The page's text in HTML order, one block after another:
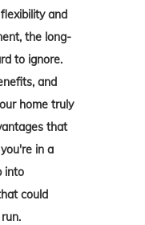
and
the long-
to ignore.
and
home truly
that
in a
into
could